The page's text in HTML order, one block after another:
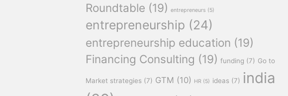
Roundtable (19) entrepreneurs (5)
entrepreneurship (24)
entrepreneurship education (19)
Financing Consulting (19) funding (7) Go to
Market strategies (7) GTM (10) HR (5) ideas (7) india